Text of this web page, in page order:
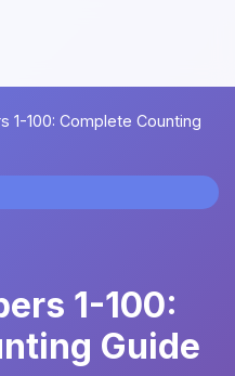
1-100: Complete Counting
1-100:
Guide